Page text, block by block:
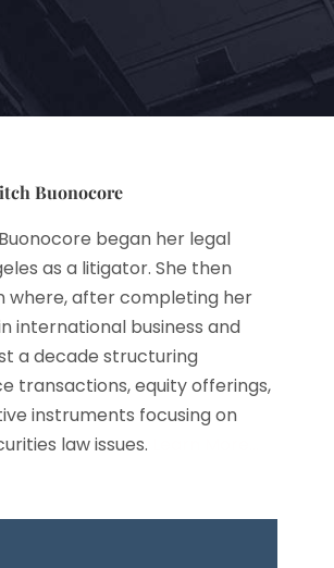
Buonocore
began her legal
as a litigator. She then
where, after completing her
international business and
a decade structuring
transactions, equity offerings,
instruments focusing on
law issues.